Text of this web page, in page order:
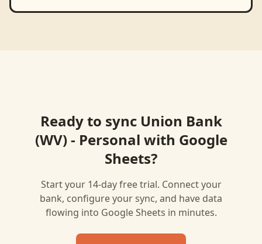
Ready to sync Union Bank
(WV) - Personal with Google
Sheets?
Start your 14-day free trial. Connect your
bank, configure your sync, and have data
flowing into Google Sheets in minutes.